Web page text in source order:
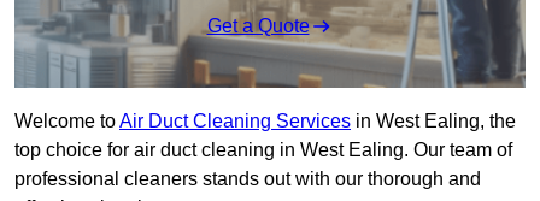
Get a Quote
Welcome toAir Duct Cleaning Services in West Ealing, the
top choice for air duct cleaning in West Ealing. Our team of
professional cleaners stands out with our thorough and